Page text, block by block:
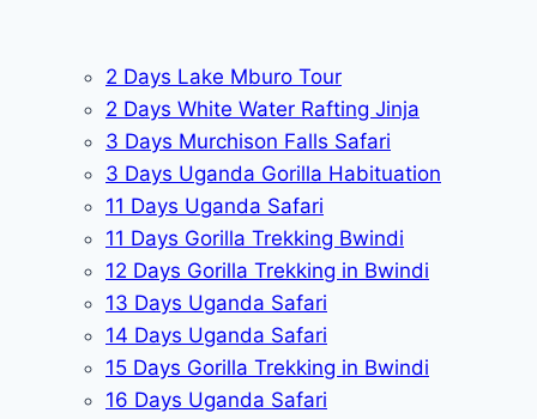
2 Days Lake Mburo Tour
2 Days White Water Rafting Jinja
3 Days Murchison Falls Safari
3 Days Uganda Gorilla Habituation
11 Days Uganda Safari
11 Days Gorilla Trekking Bwindi
12 Days Gorilla Trekking in Bwindi
13 Days Uganda Safari
14 Days Uganda Safari
15 Days Gorilla Trekking in Bwindi
16 Days Uganda Safari